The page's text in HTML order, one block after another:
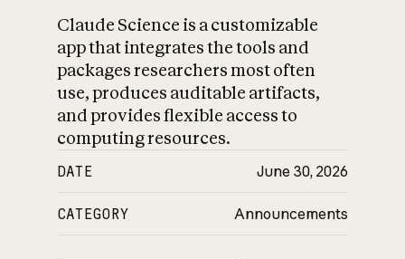
Claude Science is a customizable
app that integrates the tools and
packages researchers most often
use, produces auditable artifacts,
and provides flexible access to
computing resources.
DATE June 30, 2026
CATEGORY Announcements